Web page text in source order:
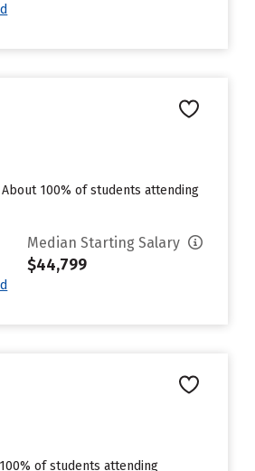
100% of students attending
Median Starting Salary
$44,799
of students attending